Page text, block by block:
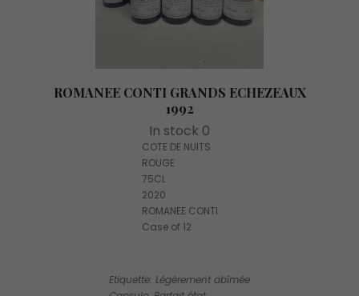
ROMANEE CONTI GRANDS ECHEZEAUX
1992
In stock 0
COTE DE NUITS
ROUGE
75CL
2020
ROMANEE CONTI
Case of 12
Etiquette: Légèrement abîmée